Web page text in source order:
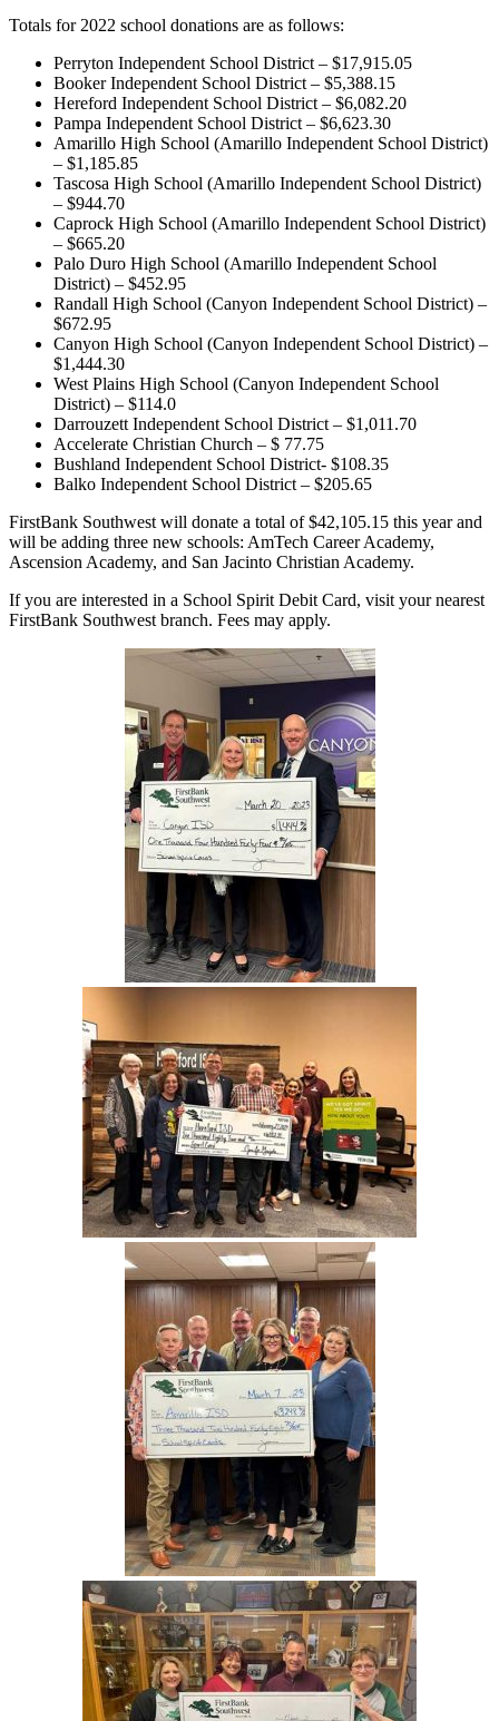
Totals for 2022 school donations are as follows:
Perryton Independent School District – $17,915.05
Booker Independent School District – $5,388.15
Hereford Independent School District – $6,082.20
Pampa Independent School District – $6,623.30
Amarillo High School (Amarillo Independent School District)
– $1,185.85
Tascosa High School (Amarillo Independent School District)
– $944.70
Caprock High School (Amarillo Independent School District)
– $665.20
Palo Duro High School (Amarillo Independent School
District) – $452.95
Randall High School (Canyon Independent School District) –
$672.95
Canyon High School (Canyon Independent School District) –
$1,444.30
West Plains High School (Canyon Independent School
District) – $114.0
Darrouzett Independent School District – $1,011.70
Accelerate Christian Church – $ 77.75
Bushland Independent School District- $108.35
Balko Independent School District – $205.65
FirstBank Southwest will donate a total of $42,105.15 this year and
will be adding three new schools: AmTech Career Academy,
Ascension Academy, and San Jacinto Christian Academy.
If you are interested in a School Spirit Debit Card, visit your nearest
FirstBank Southwest branch. Fees may apply.